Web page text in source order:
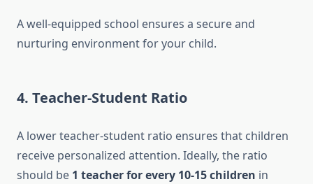
A well-equipped school ensures a secure and
nurturing environment for your child.
4. Teacher-Student Ratio
A lower teacher-student ratio ensures that children
receive personalized attention. Ideally, the ratio
should be 1 teacher for every 10-15 children in